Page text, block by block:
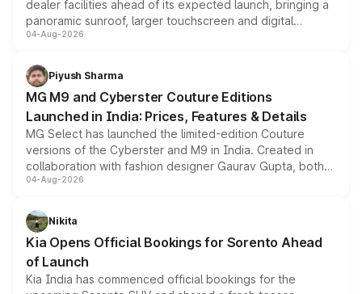
dealer facilities ahead of its expected launch, bringing a
panoramic sunroof, larger touchscreen and digital
instrument cluster borrowed from the Thar Roxx, along
both rows.
04-Aug-2026
Piyush Sharma
MG M9 and Cyberster Couture Editions
Launched in India: Prices, Features & Details
MG Select has launched the limited-edition Couture
versions of the Cyberster and M9 in India. Created in
collaboration with fashion designer Gaurav Gupta, both
models receive exclusive cosmetic enhancements
just 50 units each, the special editions are priced above
the standard versions and deliveries begin this month.
04-Aug-2026
Nikita
Kia Opens Official Bookings for Sorento Ahead
of Launch
Kia India has commenced official bookings for the